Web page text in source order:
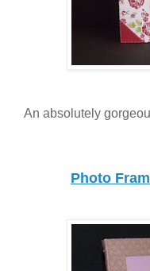
An absolutely
Photo